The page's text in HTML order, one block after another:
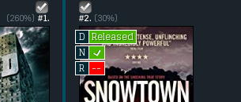
#1.
(260%)
#2. (30%)
D
Released
N L
R --